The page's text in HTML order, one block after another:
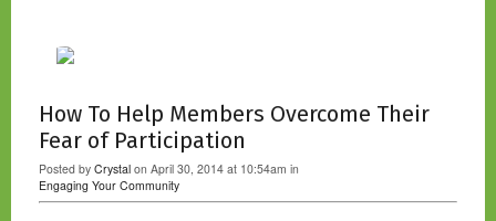
How To Help Members Overcome Their
Fear of Participation
Posted by Crystal on April 30, 2014 at 10:54am in
Engaging Your Community